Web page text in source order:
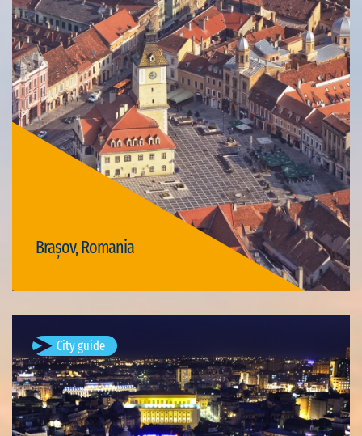
Brașov, Romania
Visit Brașov
City guide Bucharest, Romania
Bucharest (; Romanian: București, pronounced [bukuˈreʃtʲ]
listen ) is the capital and largest city of Romania, as well as its
cultural, industrial, and financial centre. It is located in the…